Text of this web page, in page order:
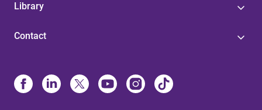
Library
Contact